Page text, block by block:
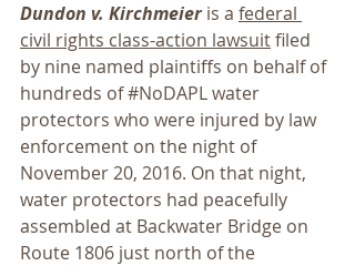
Dundon v. Kirchmeier is a federal
civil rights class-action lawsuit filed
by nine named plaintiffs on behalf of
hundreds of #NoDAPL water
protectors who were injured by law
enforcement on the night of
November 20, 2016. On that night,
water protectors had peacefully
assembled at Backwater Bridge on
Route 1806 just north of the